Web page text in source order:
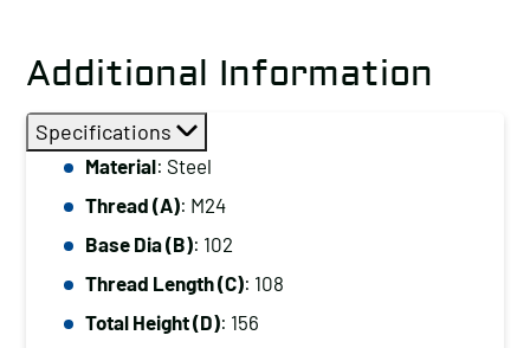
Additional Information
Specifications
Material: Steel
Thread (A): M24
Base Dia (B): 102
Thread Length (C): 108
Total Height (D): 156